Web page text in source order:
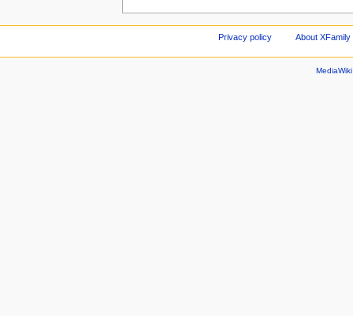
Privacy policy About